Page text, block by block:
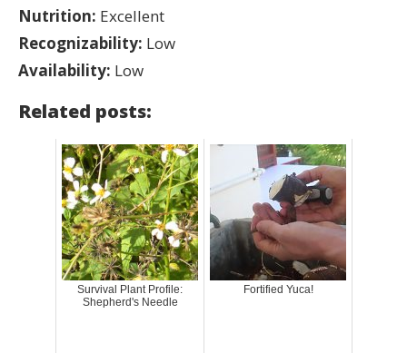
Nutrition: Excellent
Recognizability: Low
Availability: Low
Related posts:
Survival Plant Profile:
Shepherd's Needle
Fortified Yuca!